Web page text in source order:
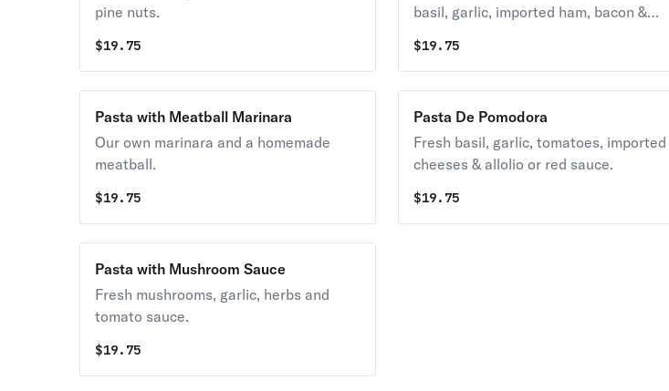
pine nuts.
$19.75
basil, garlic, imported ham, bacon &
$19.75
Pasta with Meatball Marinara
Our own marinara and a homemade
meatball.
$19.75
Pasta De Pomodora
Fresh basil, garlic, tomatoes, imported
cheeses & allolio or red sauce.
$19.75
Pasta with Mushroom Sauce
Fresh mushrooms, garlic, herbs and
tomato sauce.
$19.75